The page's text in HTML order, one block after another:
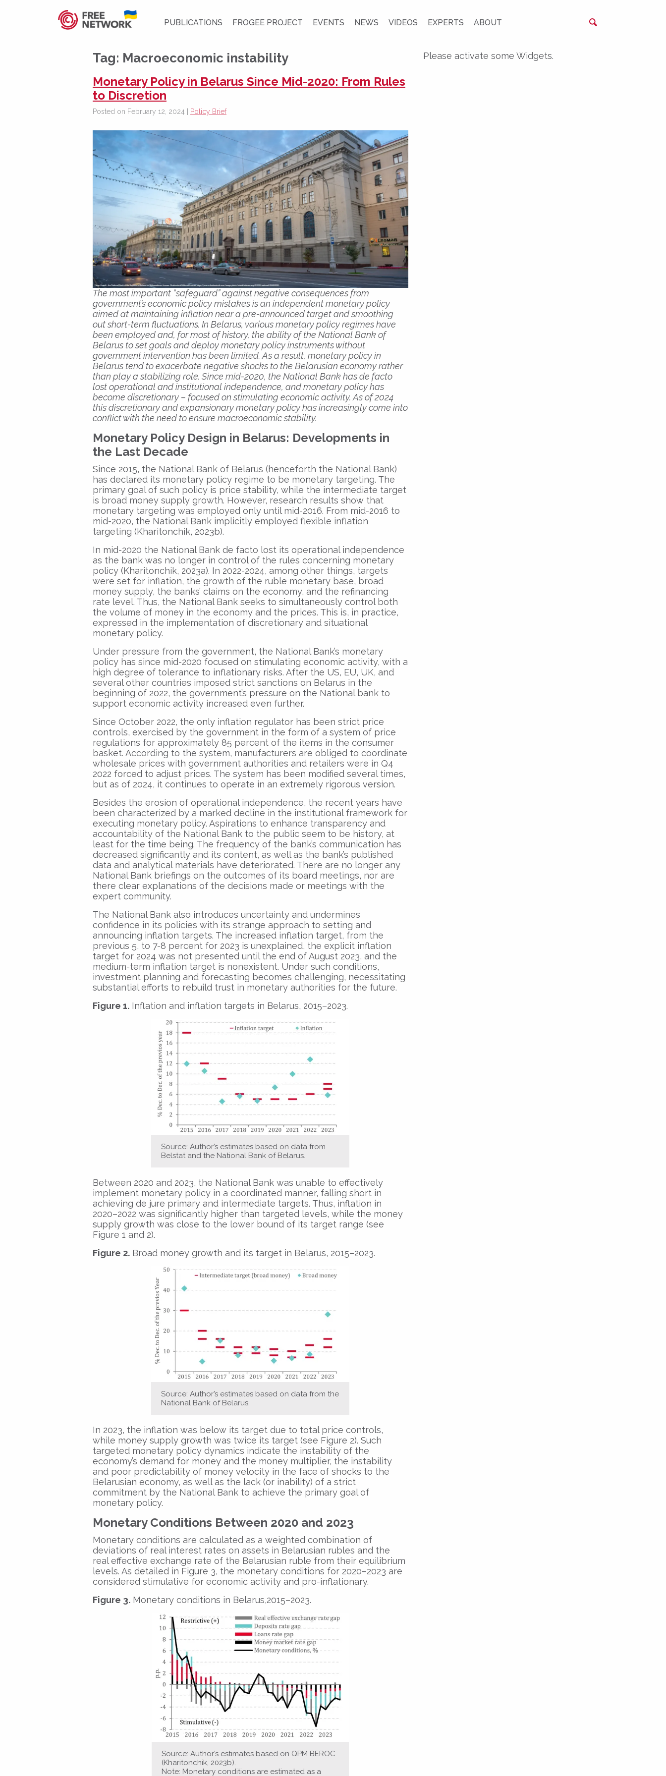
PUBLICATIONS FROGEE PROJECT EVENTS NEWS VIDEOS EXPERTS ABOUT
Tag: Macroeconomic instability
Monetary Policy in Belarus Since Mid-2020: From Rules
to Discretion
Posted on February 12, 2024 | Policy Brief
The most important “safeguard” against negative consequences from
government’s economic policy mistakes is an independent monetary policy
aimed at maintaining inflation near a pre-announced target and smoothing
out short-term fluctuations. In Belarus, various monetary policy regimes have
been employed and, for most of history, the ability of the National Bank of
Belarus to set goals and deploy monetary policy instruments without
government intervention has been limited. As a result, monetary policy in
Belarus tend to exacerbate negative shocks to the Belarusian economy rather
than play a stabilizing role. Since mid-2020, the National Bank has de facto
lost operational and institutional independence, and monetary policy has
become discretionary – focused on stimulating economic activity. As of 2024
this discretionary and expansionary monetary policy has increasingly come into
conflict with the need to ensure macroeconomic stability.
Monetary Policy Design in Belarus: Developments in
the Last Decade
Since 2015, the National Bank of Belarus (henceforth the National Bank)
has declared its monetary policy regime to be monetary targeting. The
primary goal of such policy is price stability, while the intermediate target
is broad money supply growth. However, research results show that
monetary targeting was employed only until mid-2016. From mid-2016 to
mid-2020, the National Bank implicitly employed flexible inflation
targeting (Kharitonchik, 2023b).
In mid-2020 the National Bank de facto lost its operational independence
as the bank was no longer in control of the rules concerning monetary
policy (Kharitonchik, 2023a). In 2022-2024, among other things, targets
were set for inflation, the growth of the ruble monetary base, broad
money supply, the banks’ claims on the economy, and the refinancing
rate level. Thus, the National Bank seeks to simultaneously control both
the volume of money in the economy and the prices. This is, in practice,
expressed in the implementation of discretionary and situational
monetary policy.
Under pressure from the government, the National Bank’s monetary
policy has since mid-2020 focused on stimulating economic activity, with a
high degree of tolerance to inflationary risks. After the US, EU, UK, and
several other countries imposed strict sanctions on Belarus in the
beginning of 2022, the government’s pressure on the National bank to
support economic activity increased even further.
Since October 2022, the only inflation regulator has been strict price
controls, exercised by the government in the form of a system of price
regulations for approximately 85 percent of the items in the consumer
basket. According to the system, manufacturers are obliged to coordinate
wholesale prices with government authorities and retailers were in Q4
2022 forced to adjust prices. The system has been modified several times,
but as of 2024, it continues to operate in an extremely rigorous version.
Besides the erosion of operational independence, the recent years have
been characterized by a marked decline in the institutional framework for
executing monetary policy. Aspirations to enhance transparency and
accountability of the National Bank to the public seem to be history, at
least for the time being. The frequency of the bank’s communication has
decreased significantly and its content, as well as the bank’s published
data and analytical materials have deteriorated. There are no longer any
National Bank briefings on the outcomes of its board meetings, nor are
there clear explanations of the decisions made or meetings with the
expert community.
The National Bank also introduces uncertainty and undermines
confidence in its policies with its strange approach to setting and
announcing inflation targets. The increased inflation target, from the
previous 5, to 7-8 percent for 2023 is unexplained, the explicit inflation
target for 2024 was not presented until the end of August 2023, and the
medium-term inflation target is nonexistent. Under such conditions,
investment planning and forecasting becomes challenging, necessitating
substantial efforts to rebuild trust in monetary authorities for the future.
Figure 1. Inflation and inflation targets in Belarus, 2015–2023.
Source: Author’s estimates based on data from
Belstat and the National Bank of Belarus.
Between 2020 and 2023, the National Bank was unable to effectively
implement monetary policy in a coordinated manner, falling short in
achieving de jure primary and intermediate targets. Thus, inflation in
2020–2022 was significantly higher than targeted levels, while the money
supply growth was close to the lower bound of its target range (see
Figure 1 and 2).
Figure 2. Broad money growth and its target in Belarus, 2015–2023.
Source: Author’s estimates based on data from the
National Bank of Belarus.
In 2023, the inflation was below its target due to total price controls,
while money supply growth was twice its target (see Figure 2). Such
targeted monetary policy dynamics indicate the instability of the
economy’s demand for money and the money multiplier, the instability
and poor predictability of money velocity in the face of shocks to the
Belarusian economy, as well as the lack (or inability) of a strict
commitment by the National Bank to achieve the primary goal of
monetary policy.
Monetary Conditions Between 2020 and 2023
Monetary conditions are calculated as a weighted combination of
deviations of real interest rates on assets in Belarusian rubles and the
real effective exchange rate of the Belarusian ruble from their equilibrium
levels. As detailed in Figure 3, the monetary conditions for 2020–2023 are
considered stimulative for economic activity and pro-inflationary.
Figure 3. Monetary conditions in Belarus,2015–2023.
Source: Author’s estimates based on QPM BEROC
(Kharitonchik, 2023b).
Note: Monetary conditions are estimated as a
Please activate some Widgets.